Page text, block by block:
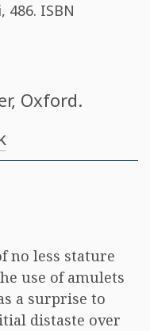
486. ISBN
, Oxford.
no less stature
use of amulets
a surprise to
distaste over